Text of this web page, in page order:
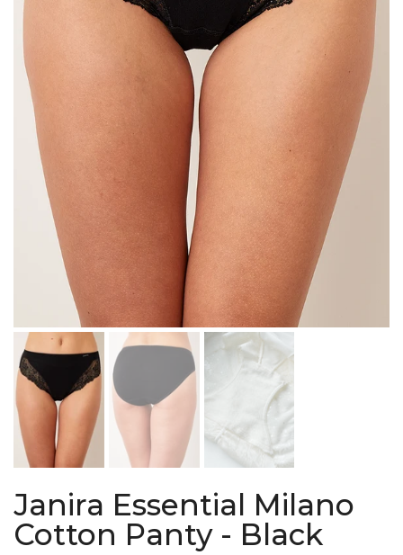
Janira Essential Milano
Cotton Panty - Black